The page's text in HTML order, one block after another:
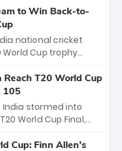
victory over
will receive ₹6
distributed
staff and
title.
to Win Back-to-
national cricket
Cup trophy
World Cups. Sanju
89 in the final
to win Player
Bumrah’s 4-wicket
T20 World Cup
105
India stormed into
World Cup Final,
89 equaled Virat
Cup: Finn Allen’s